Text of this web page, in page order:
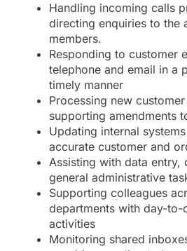
Handling incoming calls
directing enquiries to the
members.
Responding to customer
telephone and email in a
timely manner
Processing new
supporting amendments
Updating internal
accurate customer and
Assisting with data entry,
general administrative
Supporting colleagues
departments with day-to-
activities
Monitoring shared